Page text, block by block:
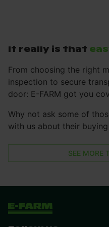
It really is that
From choosing the right
inspection to secure
door: E-FARM got you
Why not ask some of
with us about their
SEE MORE